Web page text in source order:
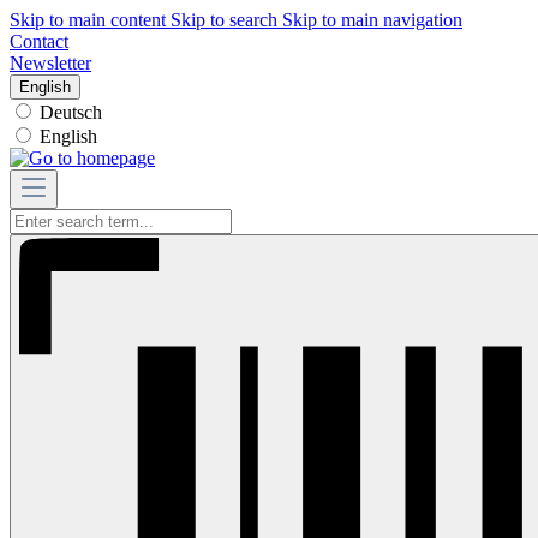
Skip to main content Skip to search Skip to main navigation
Contact
Newsletter
English
Deutsch
English